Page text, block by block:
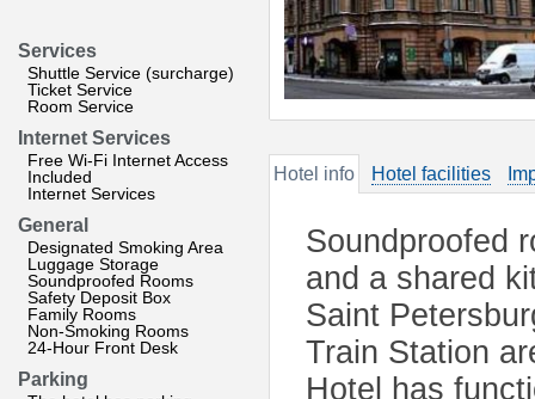
Services
Shuttle Service (surcharge)
Ticket Service
Room Service
Internet Services
Free Wi-Fi Internet Access
Included
Internet Services
General
Designated Smoking Area
Luggage Storage
Soundproofed Rooms
Safety Deposit Box
Family Rooms
Non-Smoking Rooms
24-Hour Front Desk
Parking
Hotel info Hotel facilities
Soundproofed
and a shared
Saint
Train Station
Hotel has